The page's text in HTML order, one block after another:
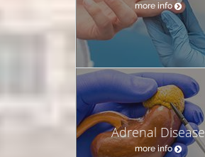
more info
Adrenal Disease
more info